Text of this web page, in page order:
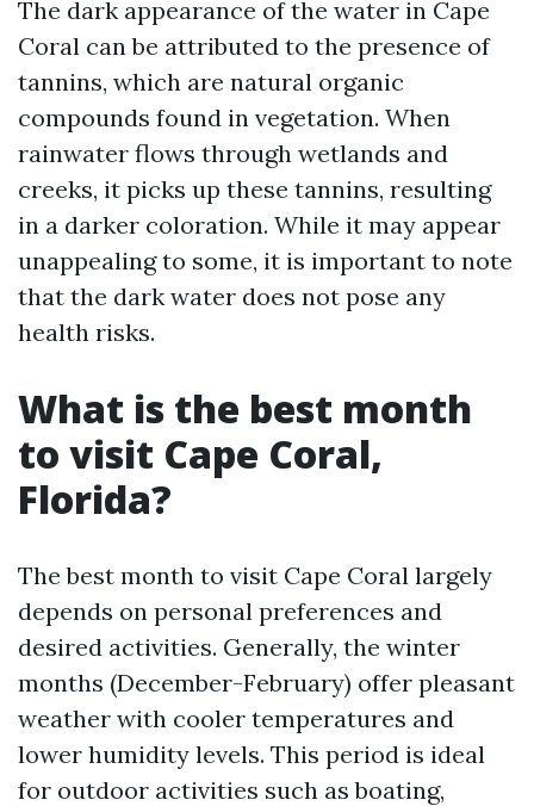
The dark appearance of the water in Cape
Coral can be attributed to the presence of
tannins, which are natural organic
compounds found in vegetation. When
rainwater flows through wetlands and
creeks, it picks up these tannins, resulting
in a darker coloration. While it may appear
unappealing to some, it is important to note
that the dark water does not pose any
health risks.
What is the best month
to visit Cape Coral,
Florida?
The best month to visit Cape Coral largely
depends on personal preferences and
desired activities. Generally, the winter
months (December-February) offer pleasant
weather with cooler temperatures and
lower humidity levels. This period is ideal
for outdoor activities such as boating,